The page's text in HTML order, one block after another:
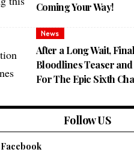
Coming Your Way!
News
After a Long Wait,
Bloodlines Teaser
For The Epic Sixth
Follow US
Facebook